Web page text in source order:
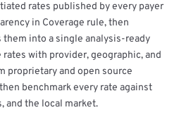
in your free report →
rates published by every payer
in Coverage rule, then
them into a single analysis-ready
with provider, geographic, and
proprietary and open source
benchmark every rate against
and the local market.